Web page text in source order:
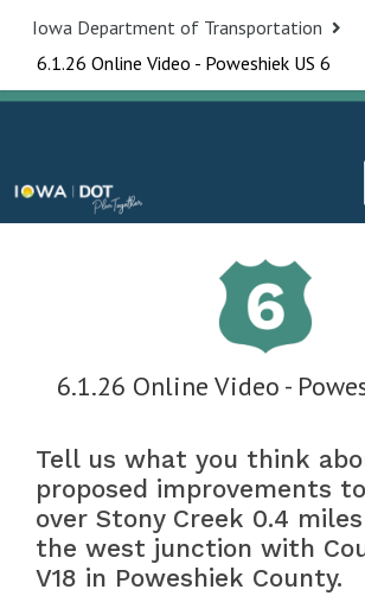
Iowa Department of Transportation
6.1.26 Online Video - Poweshiek US 6
6.1.26 Online Video -
Tell us what you think
proposed improvements
over Stony Creek 0.4
the west junction with
V18 in Poweshiek County.